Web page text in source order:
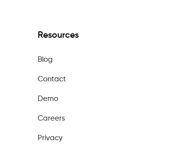
Resources
Blog
Contact
Demo
Careers
Privacy